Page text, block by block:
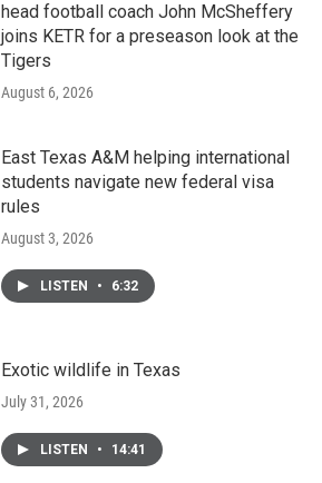
head football coach John McSheffery
joins KETR for a preseason look at the
Tigers
August 6, 2026
East Texas A&M helping international
students navigate new federal visa
rules
August 3, 2026
LISTEN • 6:32
Exotic wildlife in Texas
July 31, 2026
LISTEN • 14:41